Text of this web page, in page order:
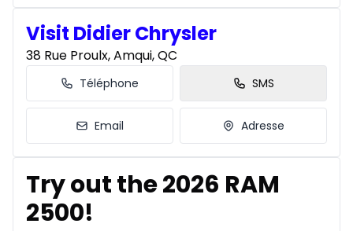
Visit Didier Chrysler
38 Rue Proulx, Amqui, QC
Téléphone SMS
Email Adresse
Try out the 2026 RAM
2500!